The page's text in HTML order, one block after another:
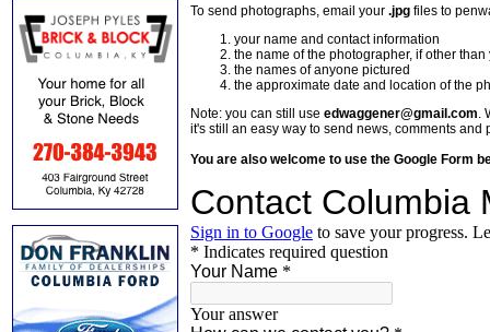
To send photographs, email your .jpg files to
your name and contact information
the name of the photographer, if other than
the names of anyone pictured
the approximate date and location of the
Note: you can still use edwaggener@gmail.com.
it's still an easy way to send news, comments and
You are also welcome to use the Google Form